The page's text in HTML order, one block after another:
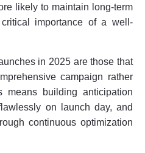
likely to maintain long-term
importance of a well-
in 2025 are those that
campaign rather
building anticipation
on launch day, and
continuous optimization